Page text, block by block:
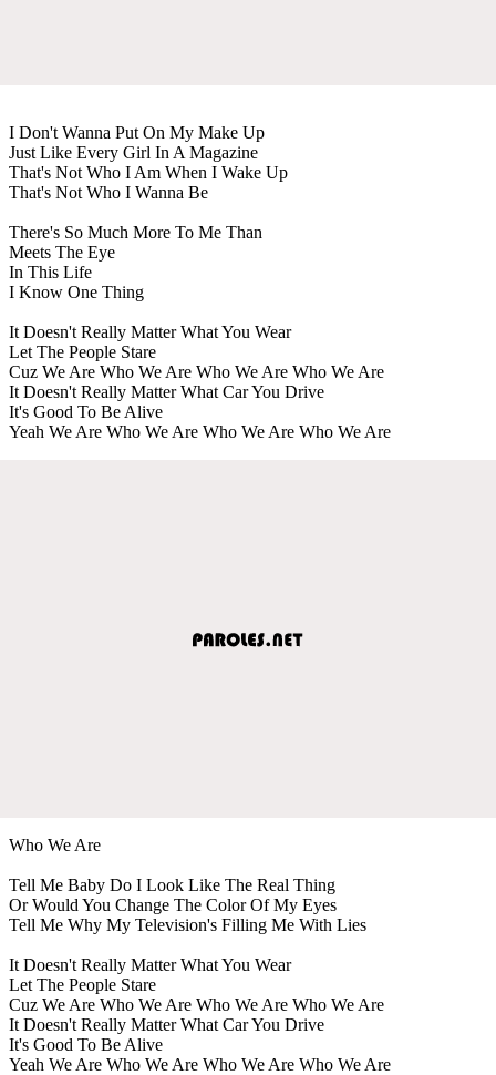
I Don't Wanna Put On My Make Up
Just Like Every Girl In A Magazine
That's Not Who I Am When I Wake Up
That's Not Who I Wanna Be
There's So Much More To Me Than
Meets The Eye
In This Life
I Know One Thing
It Doesn't Really Matter What You Wear
Let The People Stare
Cuz We Are Who We Are Who We Are Who We Are
It Doesn't Really Matter What Car You Drive
It's Good To Be Alive
Yeah We Are Who We Are Who We Are Who We Are
Who We Are
Tell Me Baby Do I Look Like The Real Thing
Or Would You Change The Color Of My Eyes
Tell Me Why My Television's Filling Me With Lies
It Doesn't Really Matter What You Wear
Let The People Stare
Cuz We Are Who We Are Who We Are Who We Are
It Doesn't Really Matter What Car You Drive
It's Good To Be Alive
Yeah We Are Who We Are Who We Are Who We Are